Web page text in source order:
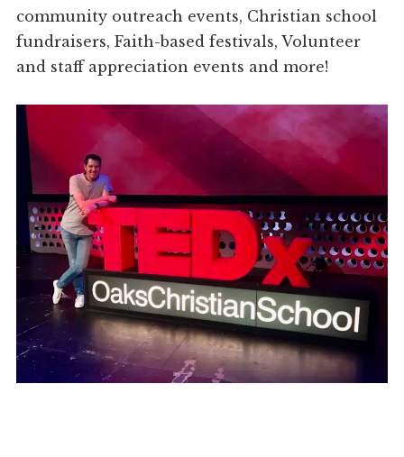
community outreach events, Christian school
fundraisers, Faith-based festivals, Volunteer
and staff appreciation events and more!